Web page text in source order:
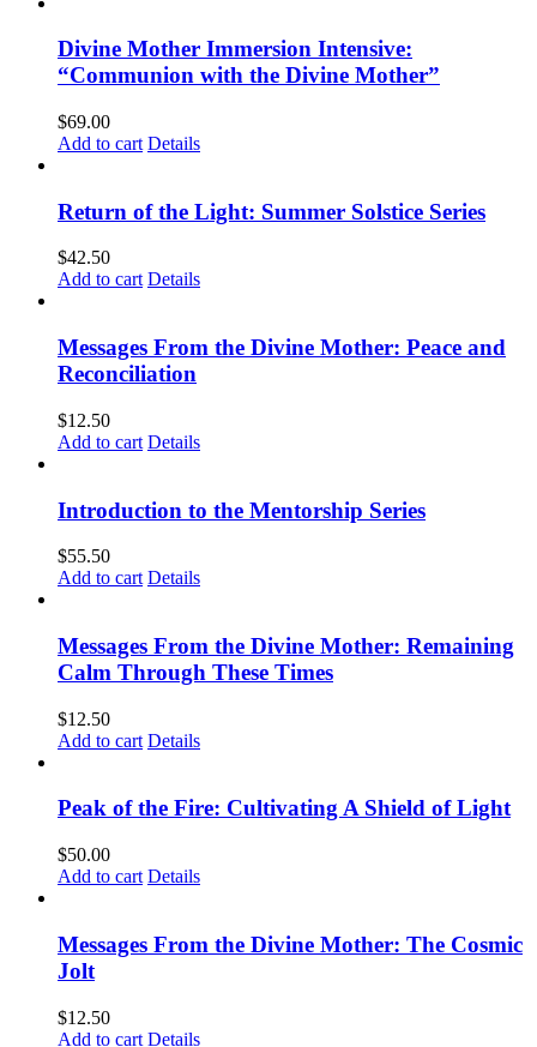
Divine Mother Immersion Intensive:
“Communion with the Divine Mother”
$69.00
Add to cart Details
Return of the Light: Summer Solstice Series
$42.50
Add to cart Details
Messages From the Divine Mother: Peace and
Reconciliation
$12.50
Add to cart Details
Introduction to the Mentorship Series
$55.50
Add to cart Details
Messages From the Divine Mother: Remaining
Calm Through These Times
$12.50
Add to cart Details
Peak of the Fire: Cultivating A Shield of Light
$50.00
Add to cart Details
Messages From the Divine Mother: The Cosmic
Jolt
$12.50
Add to cart Details